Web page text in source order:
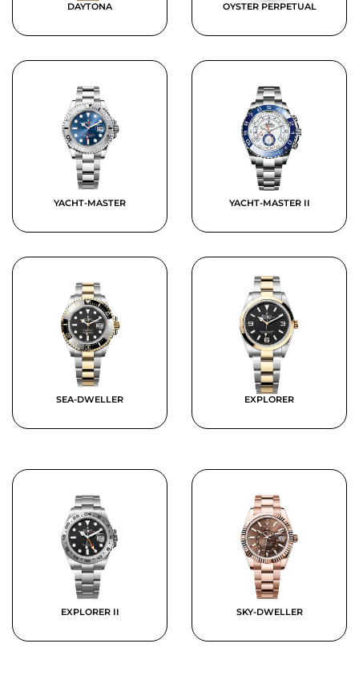
DAYTONA OYSTER PERPETUAL
YACHT-MASTER YACHT-MASTER II
SEA-DWELLER EXPLORER
EXPLORER II SKY-DWELLER